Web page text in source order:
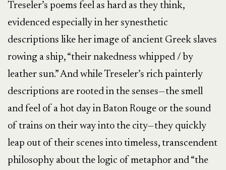
Treseler’s poems feel as hard as they think,
evidenced especially in her synesthetic
descriptions like her image of ancient Greek slaves
rowing a ship, “their nakedness whipped / by
leather sun.” And while Treseler’s rich painterly
descriptions are rooted in the senses—the smell
and feel of a hot day in Baton Rouge or the sound
of trains on their way into the city—they quickly
leap out of their scenes into timeless, transcendent
philosophy about the logic of metaphor and “the